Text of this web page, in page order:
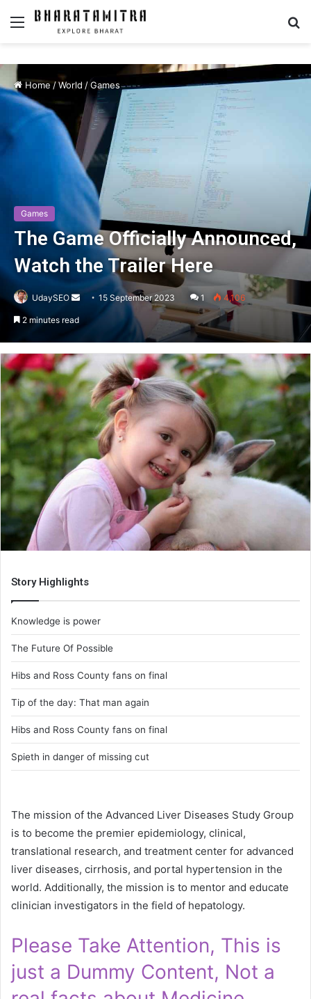
Menu
Home /World /Games
Games
The Game Officially Announced,
Watch the Trailer Here
UdaySEO
Send15 September 2023 1 4,106
2 minutes read
Story Highlights
Knowledge is power
The Future Of Possible
Hibs and Ross County fans on final
Tip of the day: That man again
Hibs and Ross County fans on final
Spieth in danger of missing cut
The mission of the Advanced Liver Diseases Study Group
is to become the premier epidemiology, clinical,
translational research, and treatment center for advanced
liver diseases, cirrhosis, and portal hypertension in the
world. Additionally, the mission is to mentor and educate
clinician investigators in the field of hepatology.
Please Take Attention, This is
just a Dummy Content, Not a